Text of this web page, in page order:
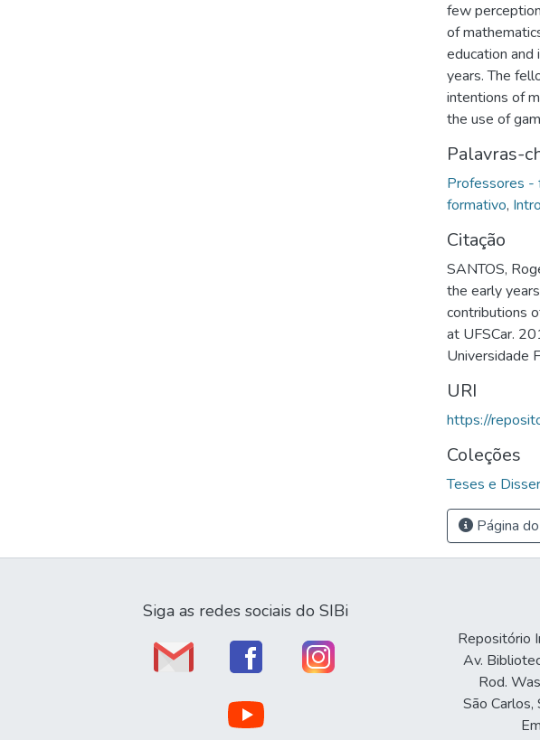
few
of
education
years. The
intentions of
the use of
Palavras-
Professores -
formativo,
Citação
SANTOS,
the early
contributions
at UFSCar.
Universidade
URI
https://
Coleções
Teses e
Página
Siga as redes sociais do SIBi
Repositório
Av.
Rod.
São